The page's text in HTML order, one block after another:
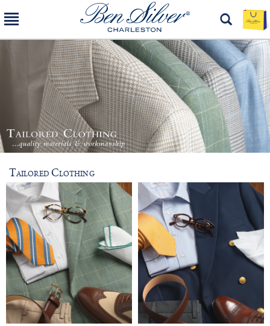
Tailored Clothing